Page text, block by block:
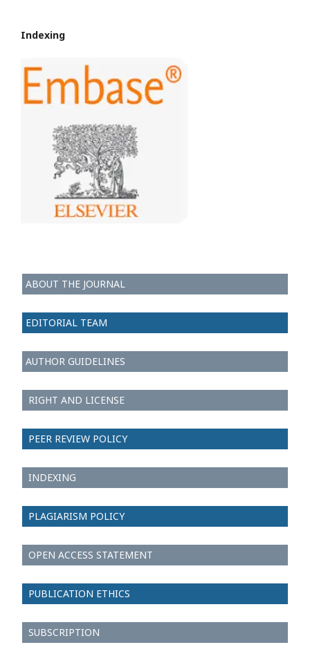
Indexing
ABOUT THE JOURNAL
EDITORIAL TEAM
AUTHOR GUIDELINES
RIGHT AND LICENSE
PEER REVIEW POLICY
INDEXING
PLAGIARISM POLICY
OPEN ACCESS STATEMENT
PUBLICATION ETHICS
SUBSCRIPTION